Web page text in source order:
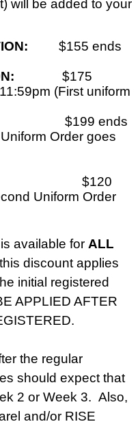
will be added to your
$155 ends
$175
(First uniform
ends
Order goes
$120
Uniform Order
is available for ALL
discount applies
initial registered
APPLIED AFTER
the regular
should expect that
2 or Week 3. Also,
and/or RISE